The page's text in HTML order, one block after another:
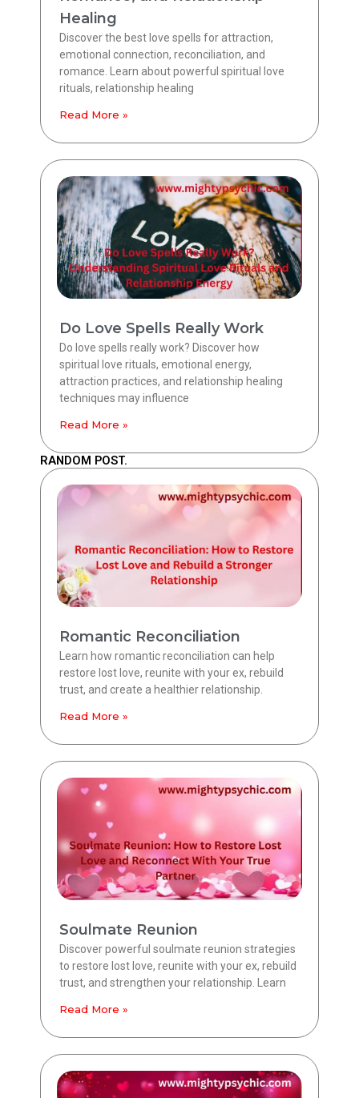
Healing
Discover the best love spells for attraction,
emotional connection, reconciliation, and
romance. Learn about powerful spiritual love
rituals, relationship healing
Read More »
Do Love Spells Really Work
Do love spells really work? Discover how
spiritual love rituals, emotional energy,
attraction practices, and relationship healing
techniques may influence
Read More »
RANDOM POST.
Romantic Reconciliation
Learn how romantic reconciliation can help
restore lost love, reunite with your ex, rebuild
trust, and create a healthier relationship.
Read More »
Soulmate Reunion
Discover powerful soulmate reunion strategies
to restore lost love, reunite with your ex, rebuild
trust, and strengthen your relationship. Learn
Read More »